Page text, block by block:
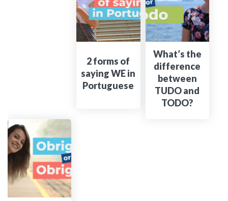
2 forms of
saying WE in
Portuguese
What’s the
difference
between
TUDO and
TODO?